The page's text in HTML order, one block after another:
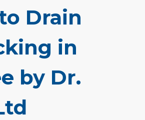
Drain
in
by Dr.